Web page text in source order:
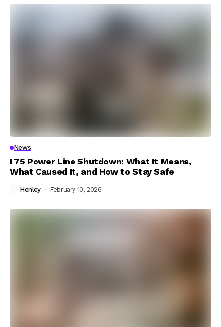
News
I 75 Power Line Shutdown: What It Means,
What Caused It, and How to Stay Safe
Henley February 10, 2026